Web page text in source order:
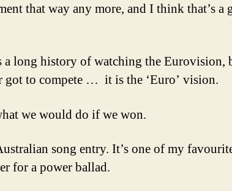
that way any more, and I think that’s a
a long history of watching the Eurovision,
got to compete … it is the ‘Euro’ vision.
we would do if we won.
song entry. It’s one of my
for a power ballad.